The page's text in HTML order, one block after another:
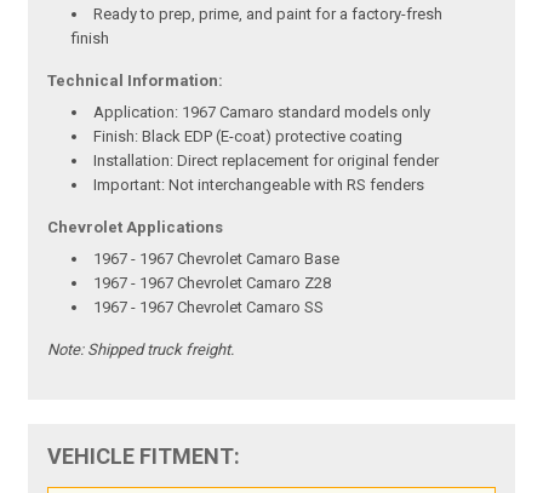
Ready to prep, prime, and paint for a factory-fresh
finish
Technical Information:
Application: 1967 Camaro standard models only
Finish: Black EDP (E-coat) protective coating
Installation: Direct replacement for original fender
Important: Not interchangeable with RS fenders
Chevrolet Applications
1967 - 1967 Chevrolet Camaro Base
1967 - 1967 Chevrolet Camaro Z28
1967 - 1967 Chevrolet Camaro SS
Note:Shipped truck freight.
VEHICLE FITMENT: